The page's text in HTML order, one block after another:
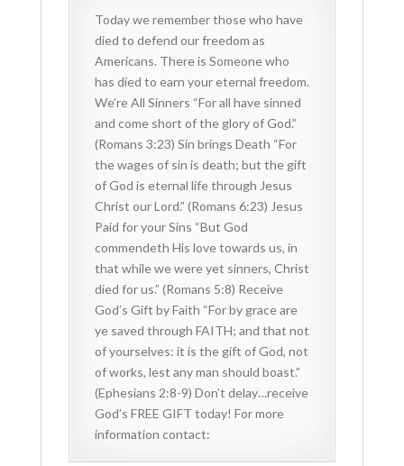
Today we remember those who have
died to defend our freedom as
Americans. There is Someone who
has died to earn your eternal freedom.
We’re All Sinners “For all have sinned
and come short of the glory of God.”
(Romans 3:23) Sin brings Death “For
the wages of sin is death; but the gift
of God is eternal life through Jesus
Christ our Lord.” (Romans 6:23) Jesus
Paid for your Sins “But God
commendeth His love towards us, in
that while we were yet sinners, Christ
died for us.” (Romans 5:8) Receive
God’s Gift by Faith “For by grace are
ye saved through FAITH; and that not
of yourselves: it is the gift of God, not
of works, lest any man should boast.”
(Ephesians 2:8-9) Don’t delay…receive
God’s FREE GIFT today! For more
information contact: